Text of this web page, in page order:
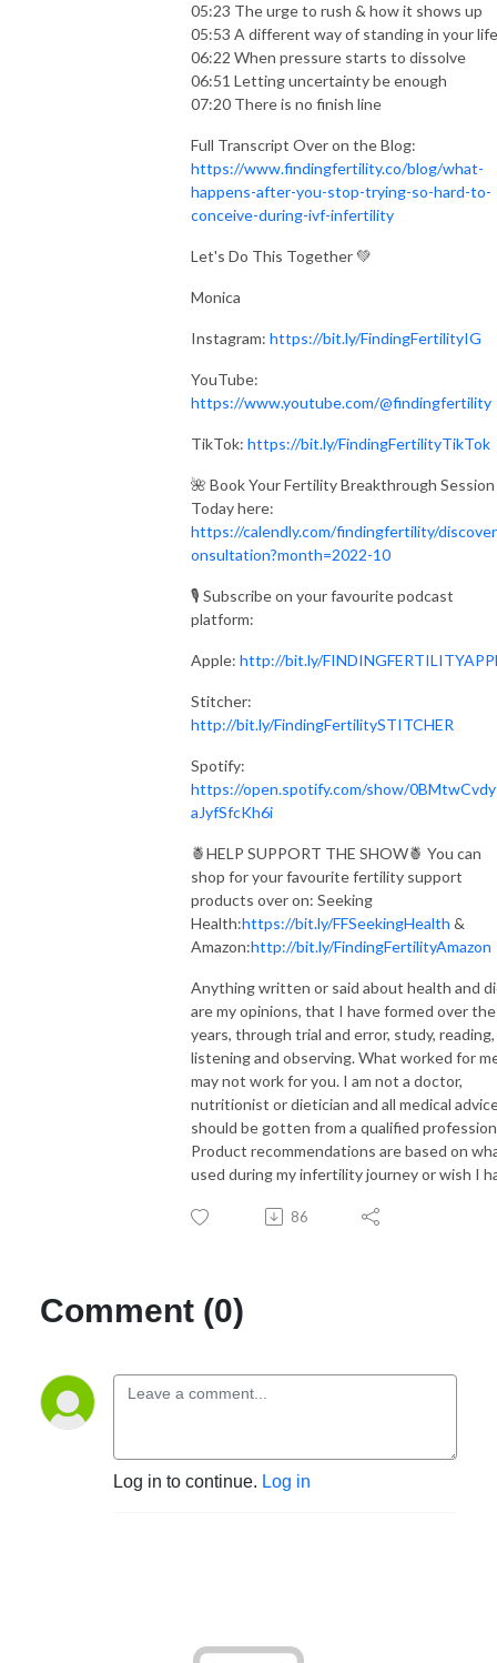
05:23 The urge to rush & how it shows up
05:53 A different way of standing in your life
06:22 When pressure starts to dissolve
06:51 Letting uncertainty be enough
07:20 There is no finish line
Full Transcript Over on the Blog:
https://www.findingfertility.co/blog/what-
happens-after-you-stop-trying-so-hard-to-
conceive-during-ivf-infertility
Let's Do This Together 💚
Monica
Instagram: https://bit.ly/FindingFertilityIG
YouTube:
https://www.youtube.com/@findingfertility
TikTok: https://bit.ly/FindingFertilityTikTok
🌺 Book Your Fertility Breakthrough Session
Today here:
https://calendly.com/findingfertility/
onsultation?month=2022-10
🎙 Subscribe on your favourite podcast
platform:⁣⁠⁣⁣⁣
Apple: http://bit.ly/
Stitcher:
http://bit.ly/FindingFertilitySTITCHER
Spotify:
https://open.spotify.com/show/
aJyfSfcKh6i
🍍HELP SUPPORT THE SHOW🍍 You can
shop for your favourite fertility support
products over on: Seeking
Health:https://bit.ly/FFSeekingHealth &
Amazon:http://bit.ly/FindingFertilityAmazon
Anything written or said about health and
are my opinions, that I have formed over the
years, through trial and error, study, reading,
listening and observing. What worked for
may not work for you. I am not a doctor,
nutritionist or dietician and all medical
should be gotten from a qualified
Product recommendations are based on
used during my infertility journey or wish I
86
Comment (0)
Log in to continue. Log in